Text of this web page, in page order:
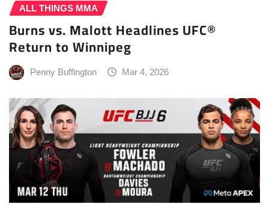
ALL THINGS MMA
Burns vs. Malott Headlines UFC®
Return to Winnipeg
Penny Buffington Mar 4, 2026